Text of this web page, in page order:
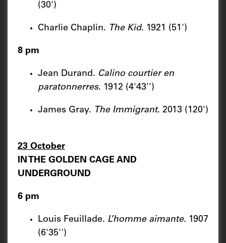
(30')
Charlie Chaplin. The Kid. 1921 (51')
8 pm
Jean Durand. Calino courtier en
paratonnerres. 1912 (4'43'')
James Gray. The Immigrant. 2013 (120')
23 October
IN THE GOLDEN CAGE AND
UNDERGROUND
6 pm
Louis Feuillade. L’homme aimante. 1907
(6'35'')